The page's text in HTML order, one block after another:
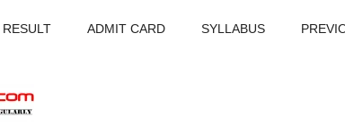
RESULT ADMIT CARD SYLLABUS